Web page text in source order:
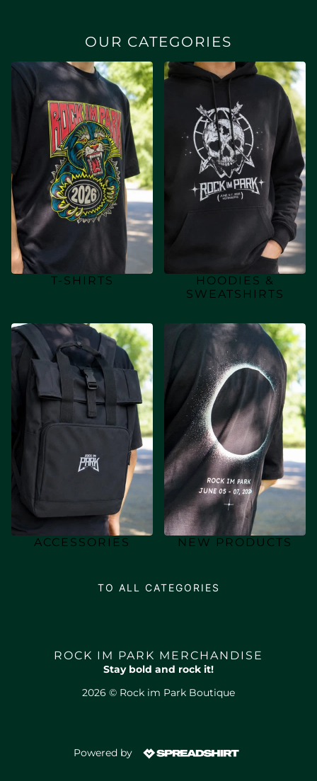
OUR CATEGORIES
T-SHIRTS
HOODIES &
SWEATSHIRTS
ACCESSORIES NEW PRODUCTS
TO ALL CATEGORIES
ROCK IM PARK MERCHANDISE
Stay bold and rock it!
2026 © Rock im Park Boutique
Powered by